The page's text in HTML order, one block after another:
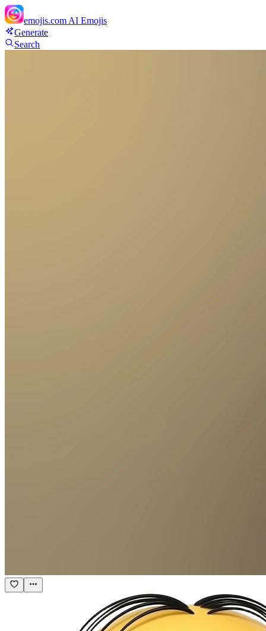
emojis.com AI Emojis
Generate
Search